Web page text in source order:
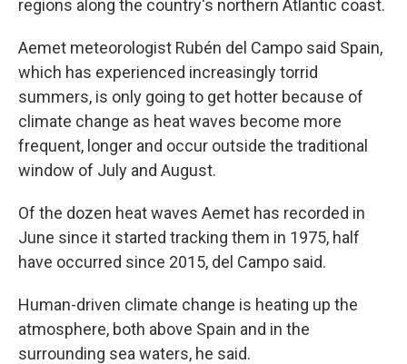
regions along the country's northern Atlantic coast.
Aemet meteorologist Rubén del Campo said Spain,
which has experienced increasingly torrid
summers, is only going to get hotter because of
climate change as heat waves become more
frequent, longer and occur outside the traditional
window of July and August.
Of the dozen heat waves Aemet has recorded in
June since it started tracking them in 1975, half
have occurred since 2015, del Campo said.
Human-driven climate change is heating up the
atmosphere, both above Spain and in the
surrounding sea waters, he said.